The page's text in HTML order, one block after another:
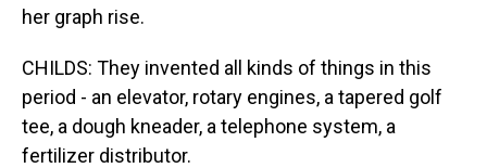
her graph rise.
CHILDS: They invented all kinds of things in this
period - an elevator, rotary engines, a tapered golf
tee, a dough kneader, a telephone system, a
fertilizer distributor.